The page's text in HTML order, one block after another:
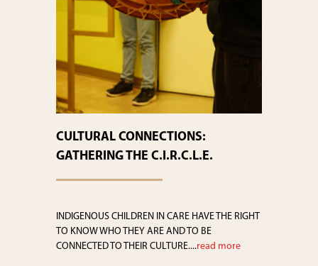
CULTURAL CONNECTIONS:
GATHERING THE C.I.R.C.L.E.
INDIGENOUS CHILDREN IN CARE HAVE THE RIGHT
TO KNOW WHO THEY ARE AND TO BE
CONNECTED TO THEIR CULTURE....read more